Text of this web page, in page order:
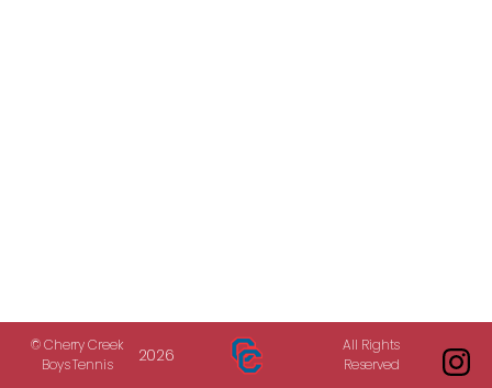
© Cherry Creek
Boys Tennis
2026
All Rights
Reserved